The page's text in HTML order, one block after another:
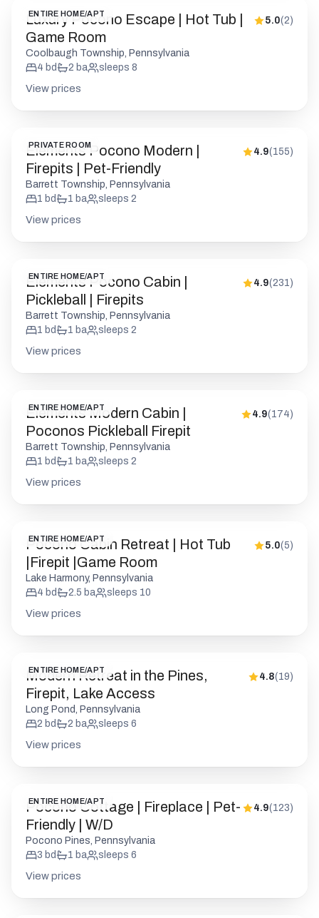
ENTIRE HOME/APT
Luxury Pocono Escape | Hot Tub |
Game Room
5.0(2)
Coolbaugh Township, Pennsylvania
4 bd 2 ba sleeps 8
View prices
PRIVATE ROOM
Elements Pocono Modern |
Firepits | Pet-Friendly
4.9(155)
Barrett Township, Pennsylvania
1 bd 1 ba sleeps 2
View prices
ENTIRE HOME/APT
Elements Pocono Cabin |
Pickleball | Firepits
4.9(231 )
Barrett Township, Pennsylvania
1 bd 1 ba sleeps 2
View prices
ENTIRE HOME/APT
Elements Modern Cabin |
Poconos Pickleball Firepit
4.9(174)
Barrett Township, Pennsylvania
1 bd 1 ba sleeps 2
View prices
ENTIRE HOME/APT
Pocono Cabin Retreat | Hot Tub
|Firepit |Game Room
5.0(5)
Lake Harmony, Pennsylvania
4 bd 2.5 ba sleeps 10
View prices
ENTIRE HOME/APT
Modern Retreat in the Pines,
Firepit, Lake Access
4.8(19)
Long Pond, Pennsylvania
2 bd 2 ba sleeps 6
View prices
ENTIRE HOME/APT
Pocono Cottage | Fireplace | Pet-
Friendly | W/D
4.9(123)
Pocono Pines, Pennsylvania
3 bd 1 ba sleeps 6
View prices